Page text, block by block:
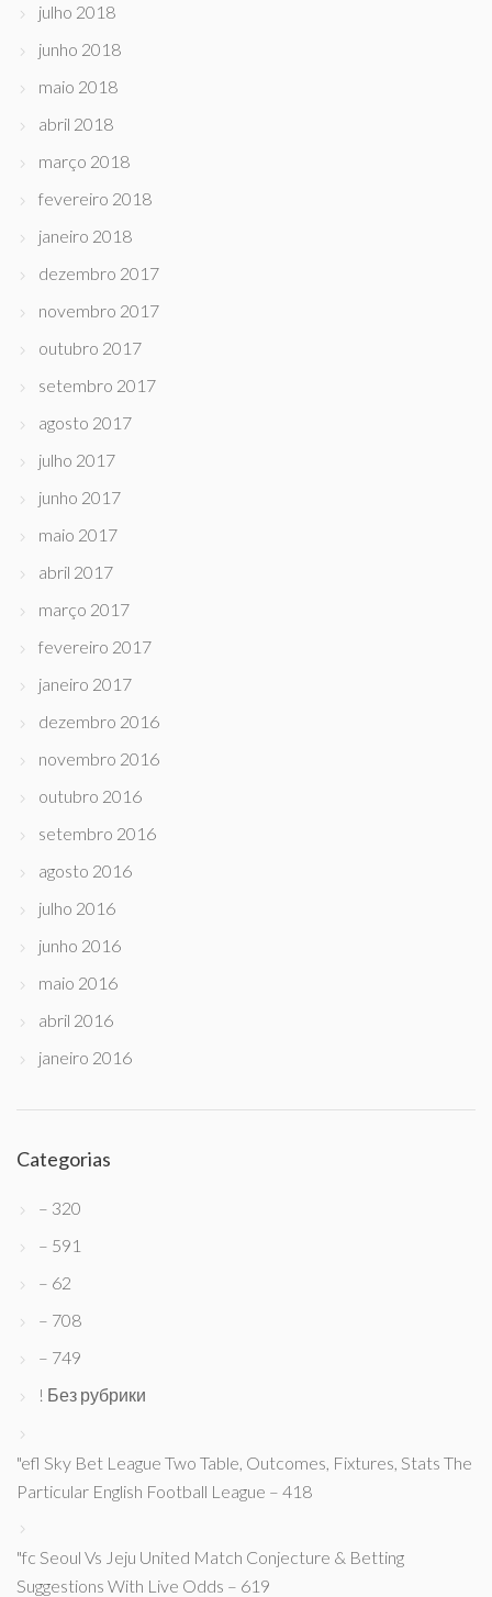
julho 2018
junho 2018
maio 2018
abril 2018
março 2018
fevereiro 2018
janeiro 2018
dezembro 2017
novembro 2017
outubro 2017
setembro 2017
agosto 2017
julho 2017
junho 2017
maio 2017
abril 2017
março 2017
fevereiro 2017
janeiro 2017
dezembro 2016
novembro 2016
outubro 2016
setembro 2016
agosto 2016
julho 2016
junho 2016
maio 2016
abril 2016
janeiro 2016
Categorias
– 320
– 591
– 62
– 708
– 749
! Без рубрики
"efl Sky Bet League Two Table, Outcomes, Fixtures, Stats The
Particular English Football League – 418
"fc Seoul Vs Jeju United Match Conjecture & Betting
Suggestions With Live Odds – 619